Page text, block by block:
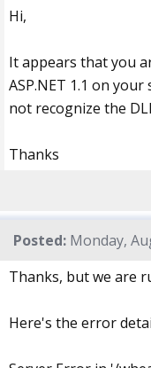
Hi,
It appears that you
ASP.NET 1.1 on
not recognize the
Thanks
Posted: Monday,
Thanks, but we are
Here's the error